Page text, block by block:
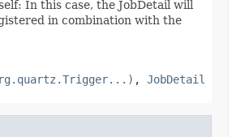
In this case, the JobDetail will
in combination with the
, JobDetail